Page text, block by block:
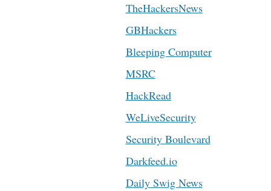
TheHackersNews
GBHackers
Bleeping Computer
MSRC
HackRead
WeLiveSecurity
Security Boulevard
Darkfeed.io
Daily Swig News